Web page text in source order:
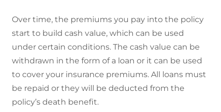
Over time, the premiums you pay into the policy
start to build cash value, which can be used
under certain conditions. The cash value can be
withdrawn in the form of a loan or it can be used
to cover your insurance premiums. All loans must
be repaid or they will be deducted from the
policy’s death benefit.